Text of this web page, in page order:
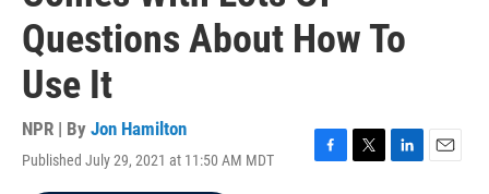
Questions About How To
Use It
NPR | By Jon Hamilton
Published July 29, 2021 at 11:50 AM MDT
F
T
L
E